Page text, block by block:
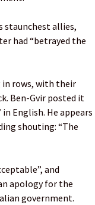
staunchest allies,
had “betrayed the
in rows, with their
Ben-Gvir posted it
English. He appears
shouting: “The
and
apology for the
government.